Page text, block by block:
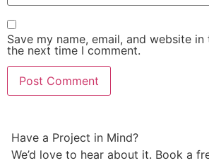
Save my name, email, and website
the next time I comment.
Have a Project in Mind?
We’d love to hear about it. Book a